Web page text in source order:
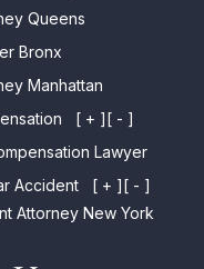
Queens
Bronx
Manhattan
[ + ][ - ]
Lawyer
Accident
[ + ][ - ]
Attorney New York